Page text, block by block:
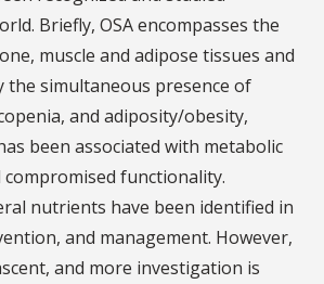
Briefly, OSA encompasses the
muscle and adipose tissues and
the simultaneous presence of
and adiposity/obesity,
been associated with metabolic
functionality.
nutrients have been identified in
and management. However,
and more investigation is